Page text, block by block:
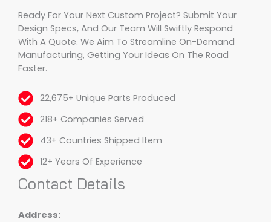
Ready For Your Next Custom Project? Submit Your
Design Specs, And Our Team Will Swiftly Respond
With A Quote. We Aim To Streamline On-Demand
Manufacturing, Getting Your Ideas On The Road
Faster.
22,675+ Unique Parts Produced
218+ Companies Served
43+ Countries Shipped Item
12+ Years Of Experience
Contact Details
Address: